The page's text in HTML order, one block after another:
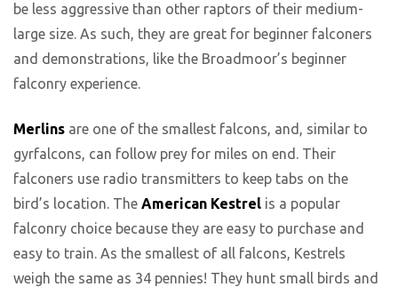
be less aggressive than other raptors of their medium-
large size. As such, they are great for beginner falconers
and demonstrations, like the Broadmoor’s beginner
falconry experience.
Merlins are one of the smallest falcons, and, similar to
gyrfalcons, can follow prey for miles on end. Their
falconers use radio transmitters to keep tabs on the
bird’s location. The American Kestrel is a popular
falconry choice because they are easy to purchase and
easy to train. As the smallest of all falcons, Kestrels
weigh the same as 34 pennies! They hunt small birds and